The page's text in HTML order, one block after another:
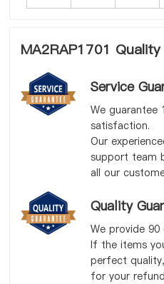
MA2RAP1701
Service
We guarantee
satisfaction.
Our
support team
all our
Quality
We provide 90
If the items
perfect
for your